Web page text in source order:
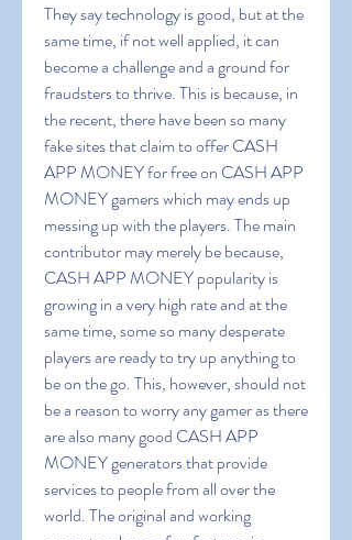
They say technology is good, but at the
same time, if not well applied, it can
become a challenge and a ground for
fraudsters to thrive. This is because, in
the recent, there have been so many
fake sites that claim to offer CASH
APP MONEY for free on CASH APP
MONEY gamers which may ends up
messing up with the players. The main
contributor may merely be because,
CASH APP MONEY popularity is
growing in a very high rate and at the
same time, some so many desperate
players are ready to try up anything to
be on the go. This, however, should not
be a reason to worry any gamer as there
are also many good CASH APP
MONEY generators that provide
services to people from all over the
world. The original and working